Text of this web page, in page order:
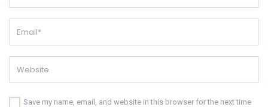
Save my name, email, and website in this browser for the next time